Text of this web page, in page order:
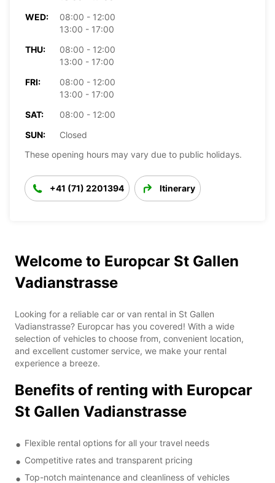
WED:
08:00 - 12:00
13:00 - 17:00
THU:
08:00 - 12:00
13:00 - 17:00
FRI:
08:00 - 12:00
13:00 - 17:00
SAT:
08:00 - 12:00
SUN:
Closed
These opening hours may vary due to public holidays.
+41 (71) 2201394 Itinerary
Welcome to Europcar St Gallen
Vadianstrasse
Looking for a reliable car or van rental in St Gallen
Vadianstrasse? Europcar has you covered! With a wide
selection of vehicles to choose from, convenient location,
and excellent customer service, we make your rental
experience a breeze.
Benefits of renting with Europcar
St Gallen Vadianstrasse
Flexible rental options for all your travel needs
Competitive rates and transparent pricing
Top-notch maintenance and cleanliness of vehicles